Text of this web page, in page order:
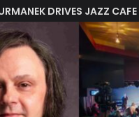
DRIVES JAZZ